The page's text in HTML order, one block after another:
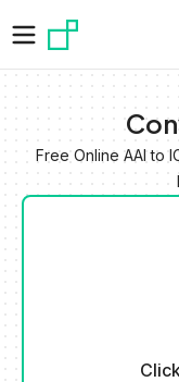
Free Online AAI to